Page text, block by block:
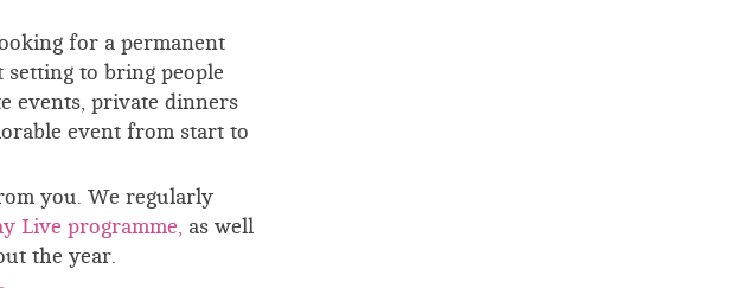
for a permanent
to bring people
events, private dinners
event from start to
you. We regularly
Live programme, as well
the year.